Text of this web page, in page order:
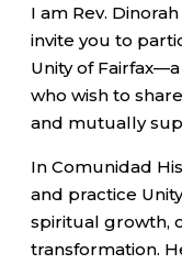
I am Rev.
invite you to
Unity of
who wish to
and mutually
In Comunidad
and practice
spiritual growth,
transformation.